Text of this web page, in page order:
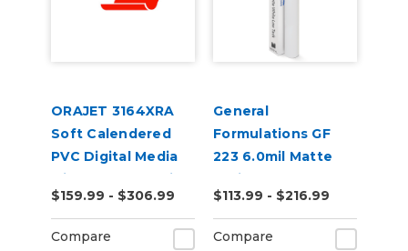
ORAJET 3164XRA
Soft Calendered
PVC Digital Media
with Grey Adhesive
& RapidAir
$159.99 - $306.99
Compare
General
Formulations GF
223 6.0mil Matte
White Low Tack
Digital Vinyl
$113.99 - $216.99
Compare